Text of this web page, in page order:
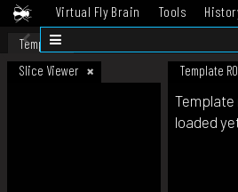
Virtual Fly Brain Tools
Datasets
Template
Slice Viewer
Template
Template
loaded